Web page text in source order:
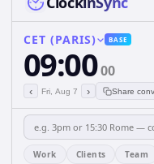
CET (PARIS) BASE
09:0000
‹ Fri, Aug 7 › Share
Work Clients Team